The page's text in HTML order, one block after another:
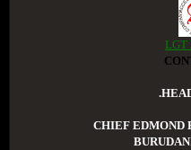
LGT
CHIEF EDMOND